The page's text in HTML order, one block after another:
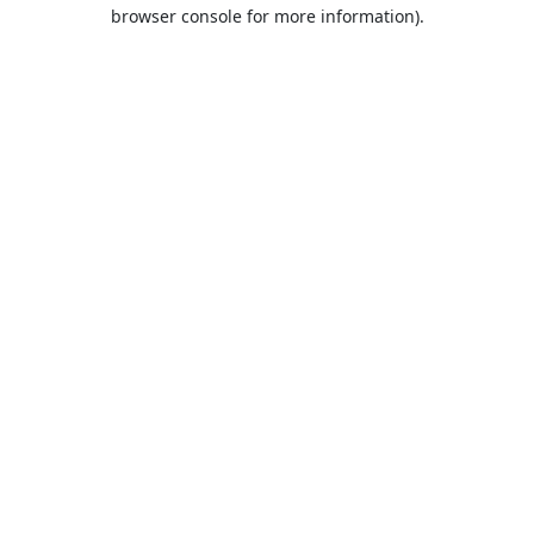
browser console for more information).